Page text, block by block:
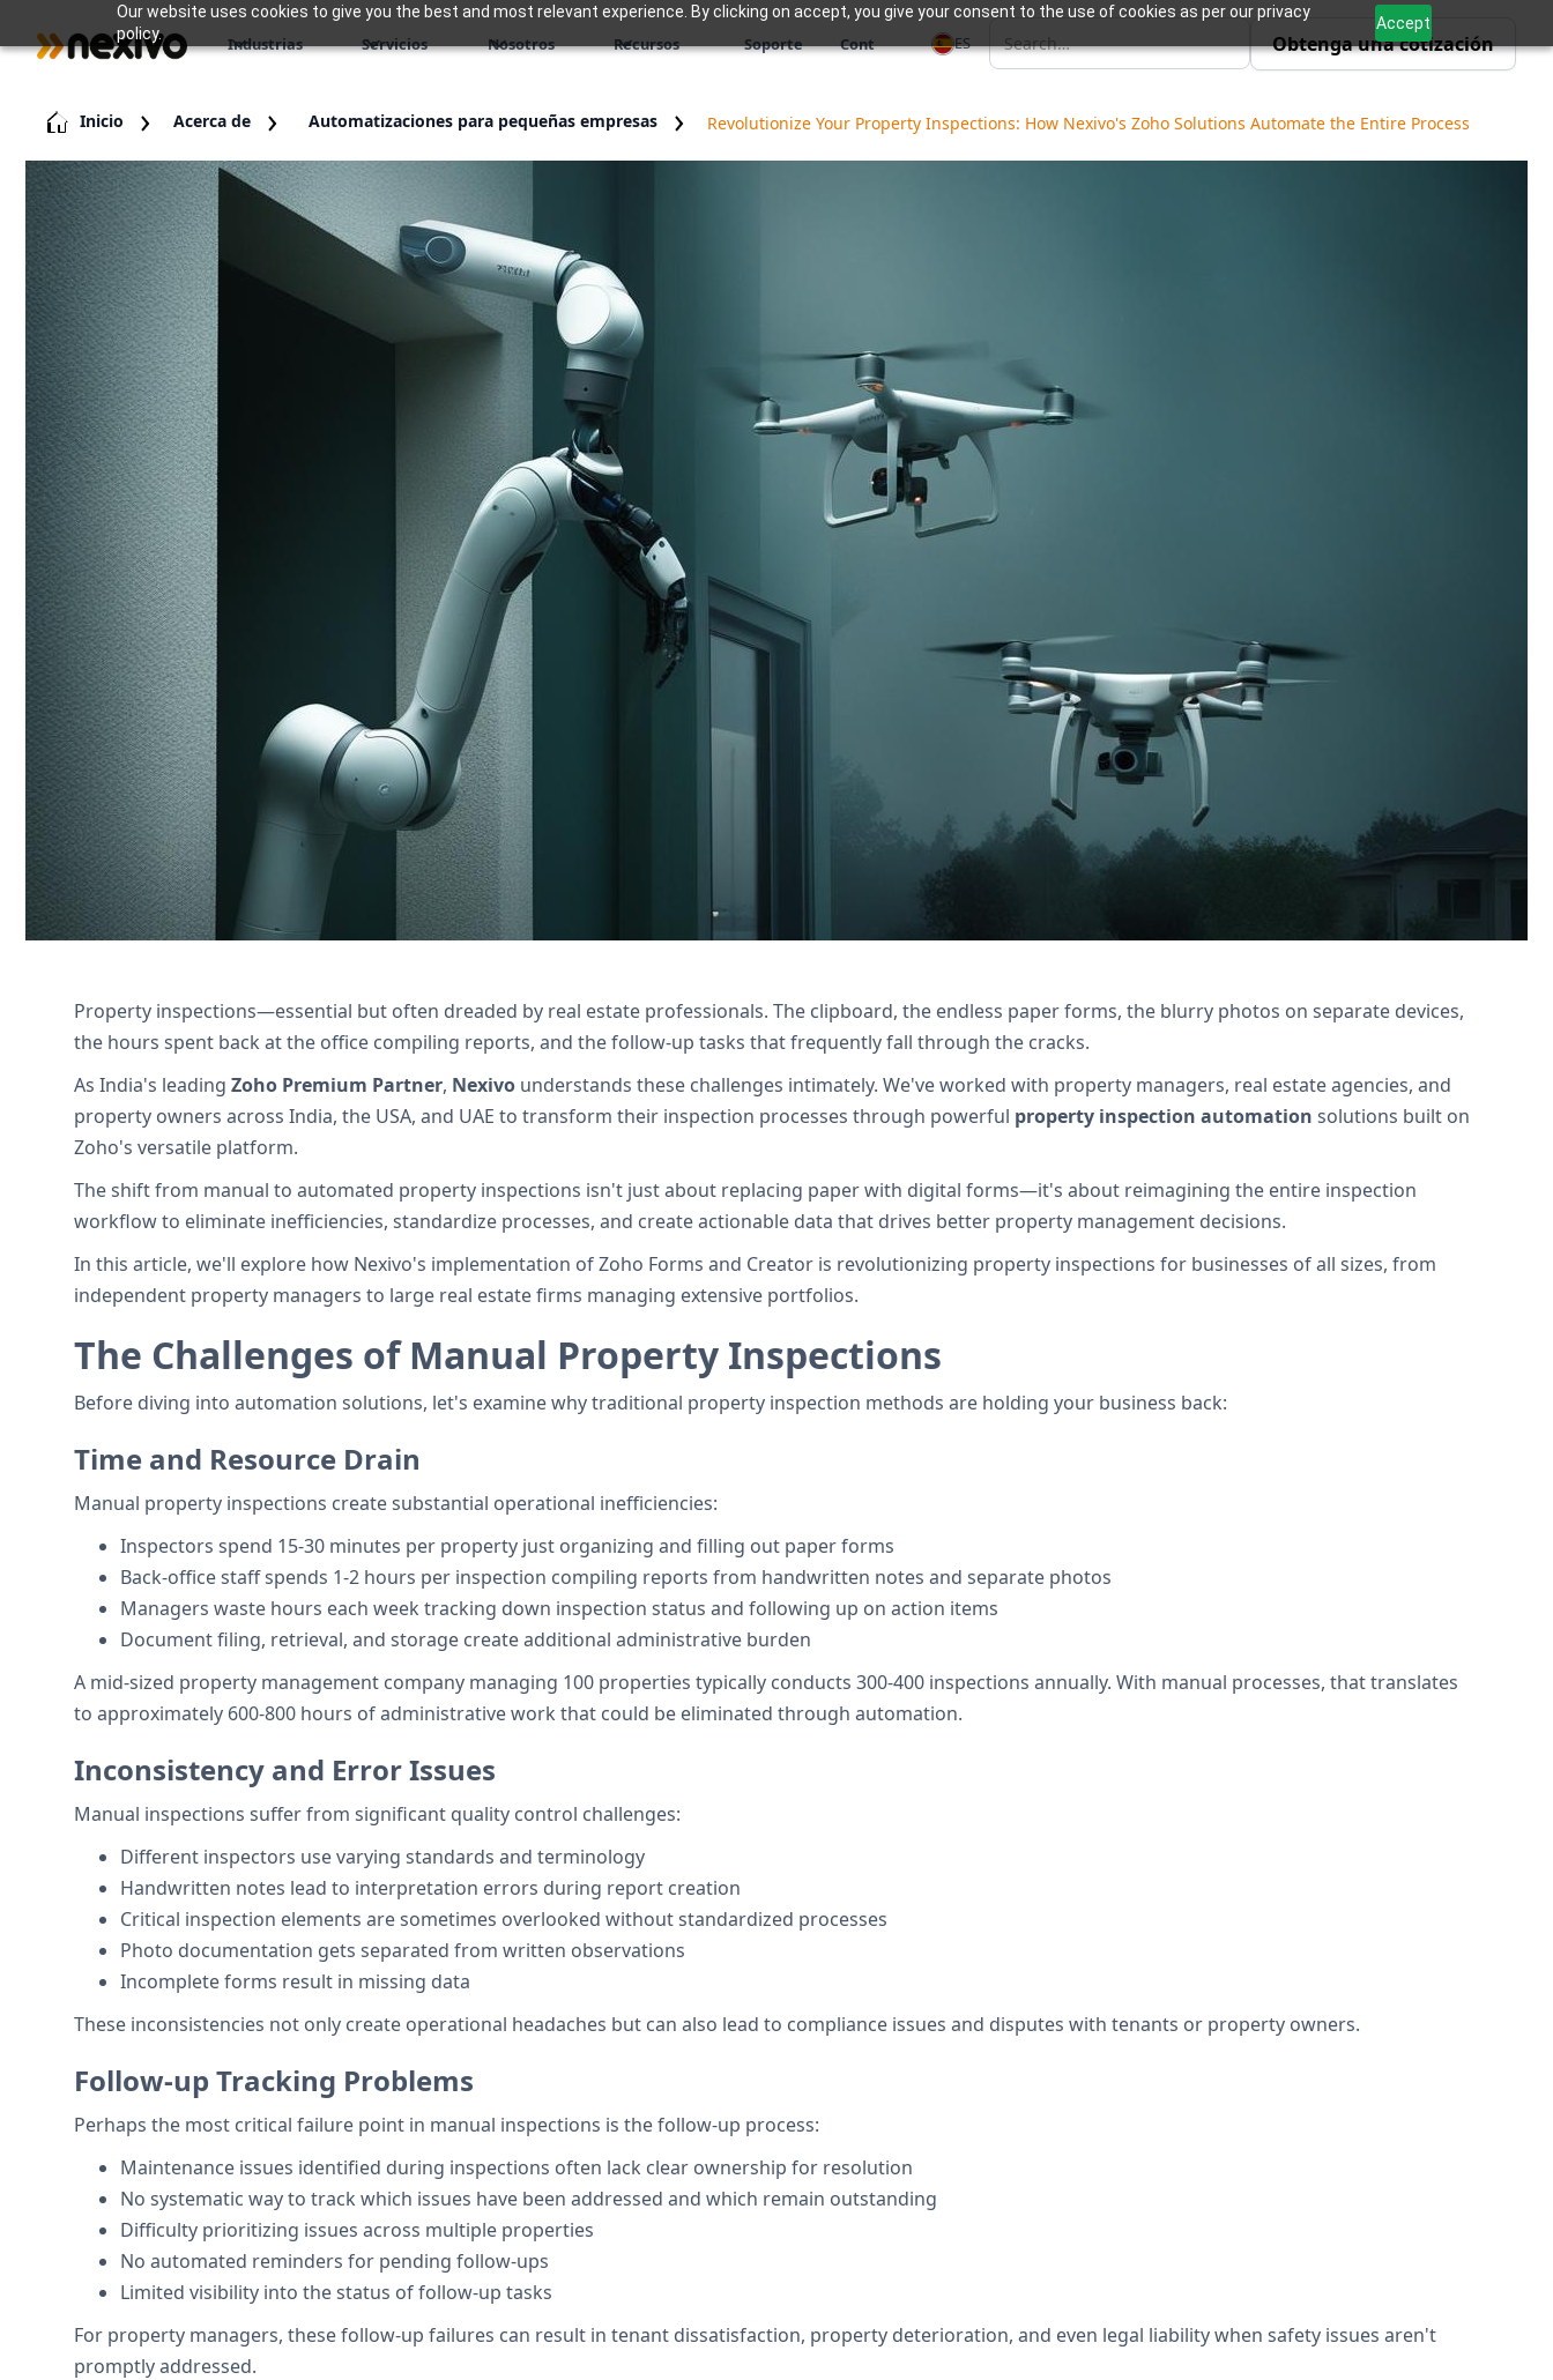
Our website uses cookies to give you the best and most relevant experience. By clicking on accept, you give your consent to the use of cookies as per our privacy
policy.
Accept
Industrias Servicios Nosotros Recursos Soporte Cont ES Obtenga una cotización
Inicio Acerca de Automatizaciones para pequeñas empresas Revolutionize Your Property Inspections: How Nexivo's Zoho Solutions Automate the Entire Process
Transform manual property inspections with Nexivo's Zoho Forms & Creator solutions. Streamline reports, follow-ups & boost
efficiency for property managers.
Póngase en contacto con nosotros
Property inspections—essential but often dreaded by real estate professionals. The clipboard, the endless paper forms, the blurry photos on separate devices,
the hours spent back at the office compiling reports, and the follow-up tasks that frequently fall through the cracks.
As India's leading Zoho Premium Partner, Nexivo understands these challenges intimately. We've worked with property managers, real estate agencies, and
property owners across India, the USA, and UAE to transform their inspection processes through powerful property inspection automation solutions built on
Zoho's versatile platform.
The shift from manual to automated property inspections isn't just about replacing paper with digital forms—it's about reimagining the entire inspection
workflow to eliminate inefficiencies, standardize processes, and create actionable data that drives better property management decisions.
In this article, we'll explore how Nexivo's implementation of Zoho Forms and Creator is revolutionizing property inspections for businesses of all sizes, from
independent property managers to large real estate firms managing extensive portfolios.
The Challenges of Manual Property Inspections
Before diving into automation solutions, let's examine why traditional property inspection methods are holding your business back:
Time and Resource Drain
Manual property inspections create substantial operational inefficiencies:
Inspectors spend 15-30 minutes per property just organizing and filling out paper forms
Back-office staff spends 1-2 hours per inspection compiling reports from handwritten notes and separate photos
Managers waste hours each week tracking down inspection status and following up on action items
Document filing, retrieval, and storage create additional administrative burden
A mid-sized property management company managing 100 properties typically conducts 300-400 inspections annually. With manual processes, that translates
to approximately 600-800 hours of administrative work that could be eliminated through automation.
Inconsistency and Error Issues
Manual inspections suffer from significant quality control challenges:
Different inspectors use varying standards and terminology
Handwritten notes lead to interpretation errors during report creation
Critical inspection elements are sometimes overlooked without standardized processes
Photo documentation gets separated from written observations
Incomplete forms result in missing data
These inconsistencies not only create operational headaches but can also lead to compliance issues and disputes with tenants or property owners.
Follow-up Tracking Problems
Perhaps the most critical failure point in manual inspections is the follow-up process:
Maintenance issues identified during inspections often lack clear ownership for resolution
No systematic way to track which issues have been addressed and which remain outstanding
Difficulty prioritizing issues across multiple properties
No automated reminders for pending follow-ups
Limited visibility into the status of follow-up tasks
For property managers, these follow-up failures can result in tenant dissatisfaction, property deterioration, and even legal liability when safety issues aren't
promptly addressed.